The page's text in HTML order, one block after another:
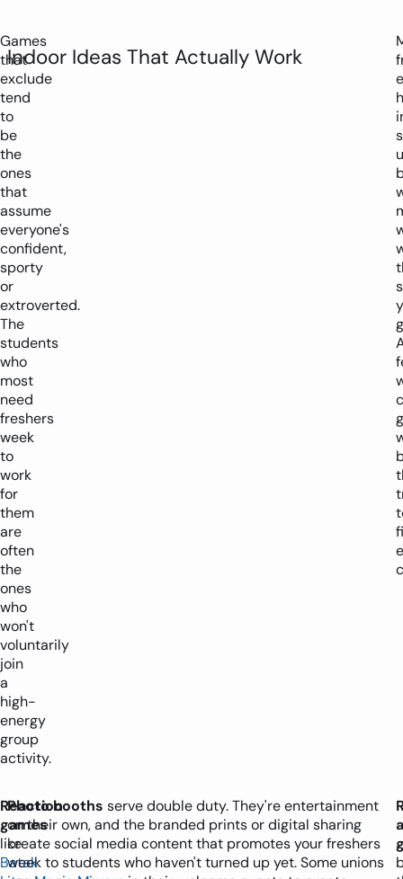
Games
that
exclude
tend
to
be
the
ones
that
assume
everyone's
confident,
sporty
or
extroverted.
The
students
who
most
need
freshers
week
to
work
for
them
are
often
the
ones
who
won't
voluntarily
join
a
high-
energy
group
activity.
Indoor Ideas That Actually Work
Reaction
games
like
Batak
Photo booths serve double duty. They're entertainment
on their own, and the branded prints or digital sharing
create social media content that promotes your freshers
week to students who haven't turned up yet. Some unions